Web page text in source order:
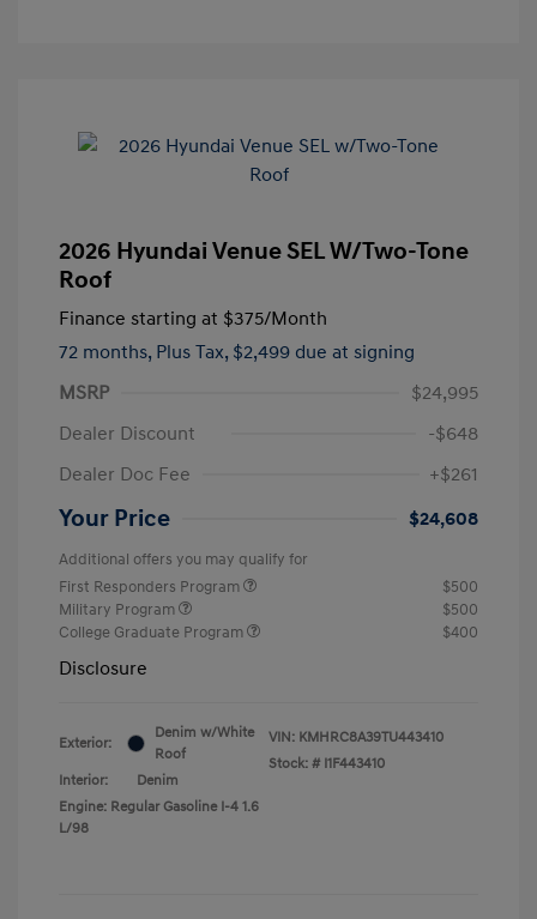
2026 Hyundai Venue SEL W/Two-Tone
Roof
Finance starting at $375/Month
72 months, Plus Tax, $2,499 due at signing
MSRP
$24,995
Dealer Discount
-$648
Dealer Doc Fee
+$261
Your Price $24,608
Additional offers you may qualify for
First Responders Program
$500
Military Program
$500
College Graduate Program
$400
Disclosure
Exterior:
Denim w/White
Roof
Interior:
Denim
Engine: Regular Gasoline I-4 1.6
L/98
VIN: KMHRC8A39TU443410
Stock: # I1F443410